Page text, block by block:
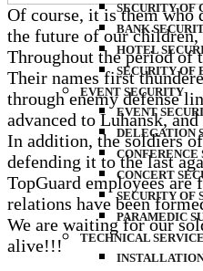
SECURITY OF
BANK
HOTEL
SECURITY OF
EVENT SECURITY
EVENT
DELEGATION
CONFERENCE
CONCERT
SECURITY OF
PARAMEDIC
TECHNICAL
Of course, it is them
the future of our
Throughout the period of
Their names first
through enemy defense
advanced to Luhansk,
In addition, the soldiers
defending it to the last
TopGuard employees
relations have been
We are waiting for our
alive!!!